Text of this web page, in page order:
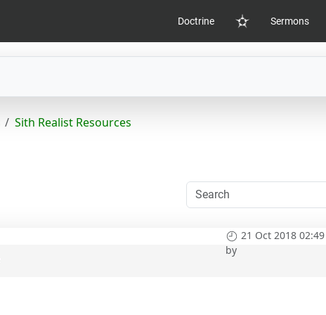
Doctrine
Home
Sermons
Sith Realist Resources
21 Oct 2018 02:49
by